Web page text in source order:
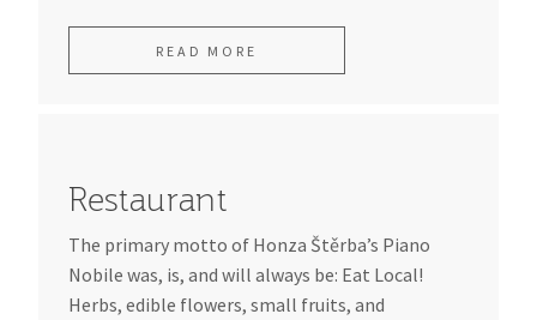
READ MORE
Restaurant
The primary motto of Honza Štěrba’s Piano
Nobile was, is, and will always be: Eat Local!
Herbs, edible flowers, small fruits, and